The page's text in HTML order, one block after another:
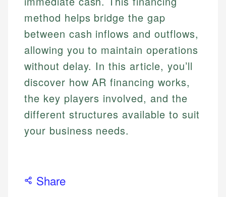
method helps bridge the gap
between cash inflows and outflows,
allowing you to maintain operations
without delay. In this article, you’ll
discover how AR financing works,
the key players involved, and the
different structures available to suit
your business needs.
Share